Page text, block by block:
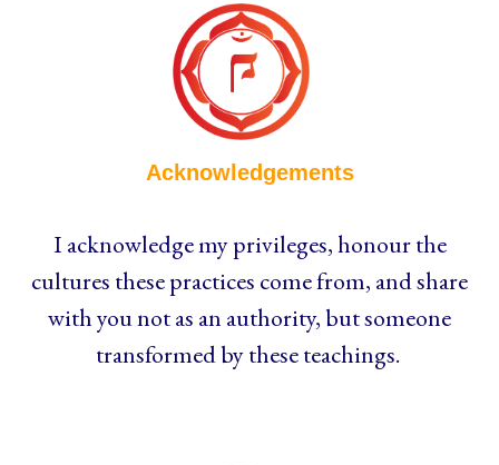
Acknowledgements
I acknowledge my privileges, honour the
cultures these practices come from, and share
with you not as an authority, but someone
transformed by these teachings.